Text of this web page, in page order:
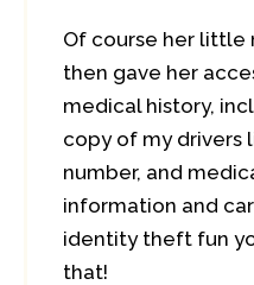
Of course her little
then gave her
medical history,
copy of my drivers
number, and
information and
identity theft fun
that!